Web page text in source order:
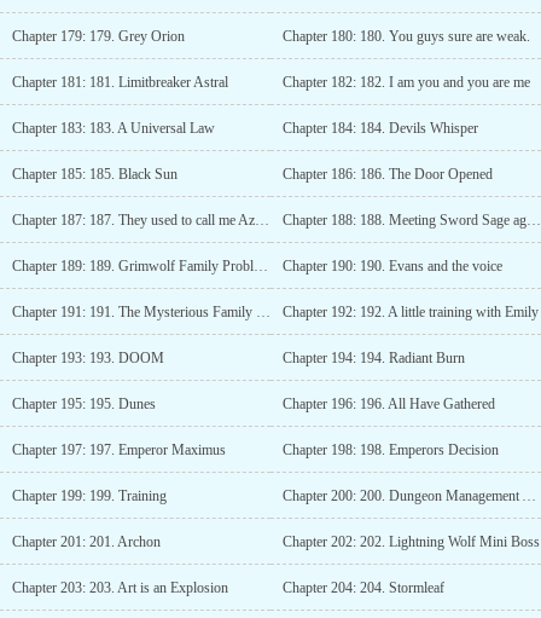
Chapter 179: 179. Grey Orion Chapter 180: 180. You guys sure are weak.
Chapter 181: 181. Limitbreaker Astral Chapter 182: 182. I am you and you are me
Chapter 183: 183. A Universal Law Chapter 184: 184. Devils Whisper
Chapter 185: 185. Black Sun Chapter 186: 186. The Door Opened
Chapter 187: 187. They used to call me Azeron Chapter 188: 188. Meeting Sword Sage again
Chapter 189: 189. Grimwolf Family Problems Chapter 190: 190. Evans and the voice
Chapter 191: 191. The Mysterious Family of Hyperion Tower Chapter 192: 192. A little training with Emily
Chapter 193: 193. DOOM Chapter 194: 194. Radiant Burn
Chapter 195: 195. Dunes Chapter 196: 196. All Have Gathered
Chapter 197: 197. Emperor Maximus Chapter 198: 198. Emperors Decision
Chapter 199: 199. Training Chapter 200: 200. Dungeon Management Association
Chapter 201: 201. Archon Chapter 202: 202. Lightning Wolf Mini Boss
Chapter 203: 203. Art is an Explosion Chapter 204: 204. Stormleaf